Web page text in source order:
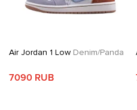
Air Jordan 1 Low Denim/Panda
7090 RUB